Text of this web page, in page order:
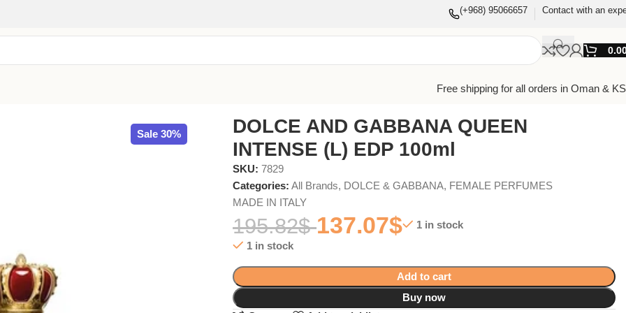
(+968) 95066657 Contact with an
Free shipping for all orders in Oman &
Sale 30%
DOLCE AND GABBANA QUEEN
INTENSE (L) EDP 100ml
SKU:7829
Categories: All Brands, DOLCE & GABBANA, FEMALE PERFUMES
MADE IN ITALY
195.82$ 137.07$
1 in stock
1 in stock
Add to cart
Buy now